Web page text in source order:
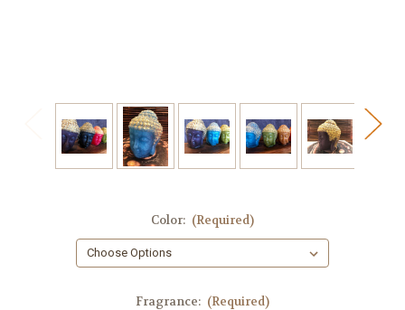
Color: (Required)
Fragrance: (Required)